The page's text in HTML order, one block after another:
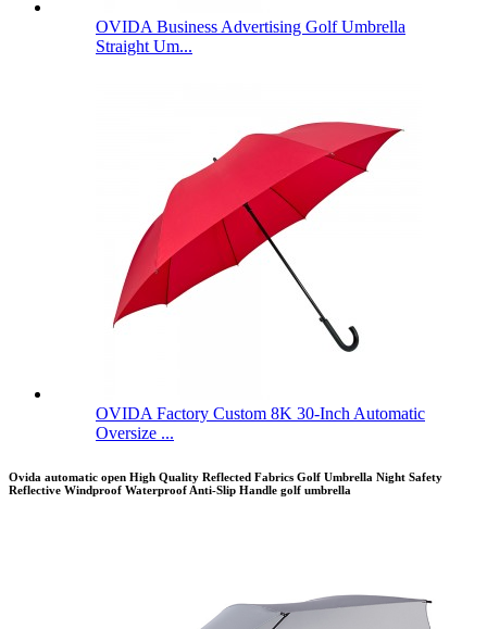
OVIDA Business Advertising Golf Umbrella
Straight Um...
OVIDA Factory Custom 8K 30-Inch Automatic
Oversize ...
Ovida automatic open High Quality Reflected Fabrics Golf Umbrella Night Safety
Reflective Windproof Waterproof Anti-Slip Handle golf umbrella